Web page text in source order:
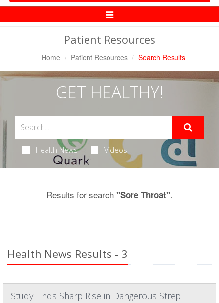
Toggle
Patient Resources
Home Patient Resources Search Results
GET HEALTHY!
Health News Videos
Results for search "Sore Throat".
Health News Results - 3
Study Finds Sharp Rise in Dangerous Strep